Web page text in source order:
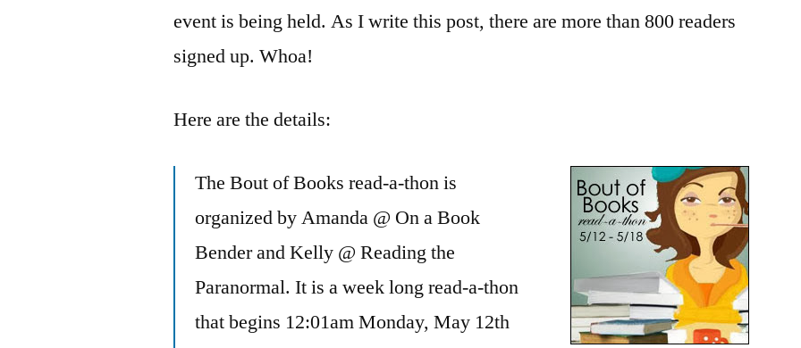
event is being held. As I write this post, there are more than 800 readers
signed up. Whoa!
Here are the details:
The Bout of Books read-a-thon is
organized by Amanda @ On a Book
Bender and Kelly @ Reading the
Paranormal. It is a week long read-a-thon
that begins 12:01am Monday, May 12th